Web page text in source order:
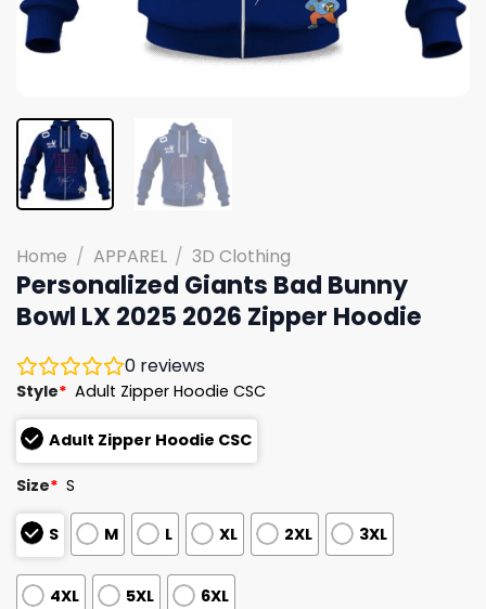
Home / APPAREL / 3D Clothing
Personalized Giants Bad Bunny
Bowl LX 2025 2026 Zipper Hoodie
0 reviews
Style* Adult Zipper Hoodie CSC
Adult Zipper Hoodie CSC
Size* S
S M L XL 2XL 3XL
4XL 5XL 6XL